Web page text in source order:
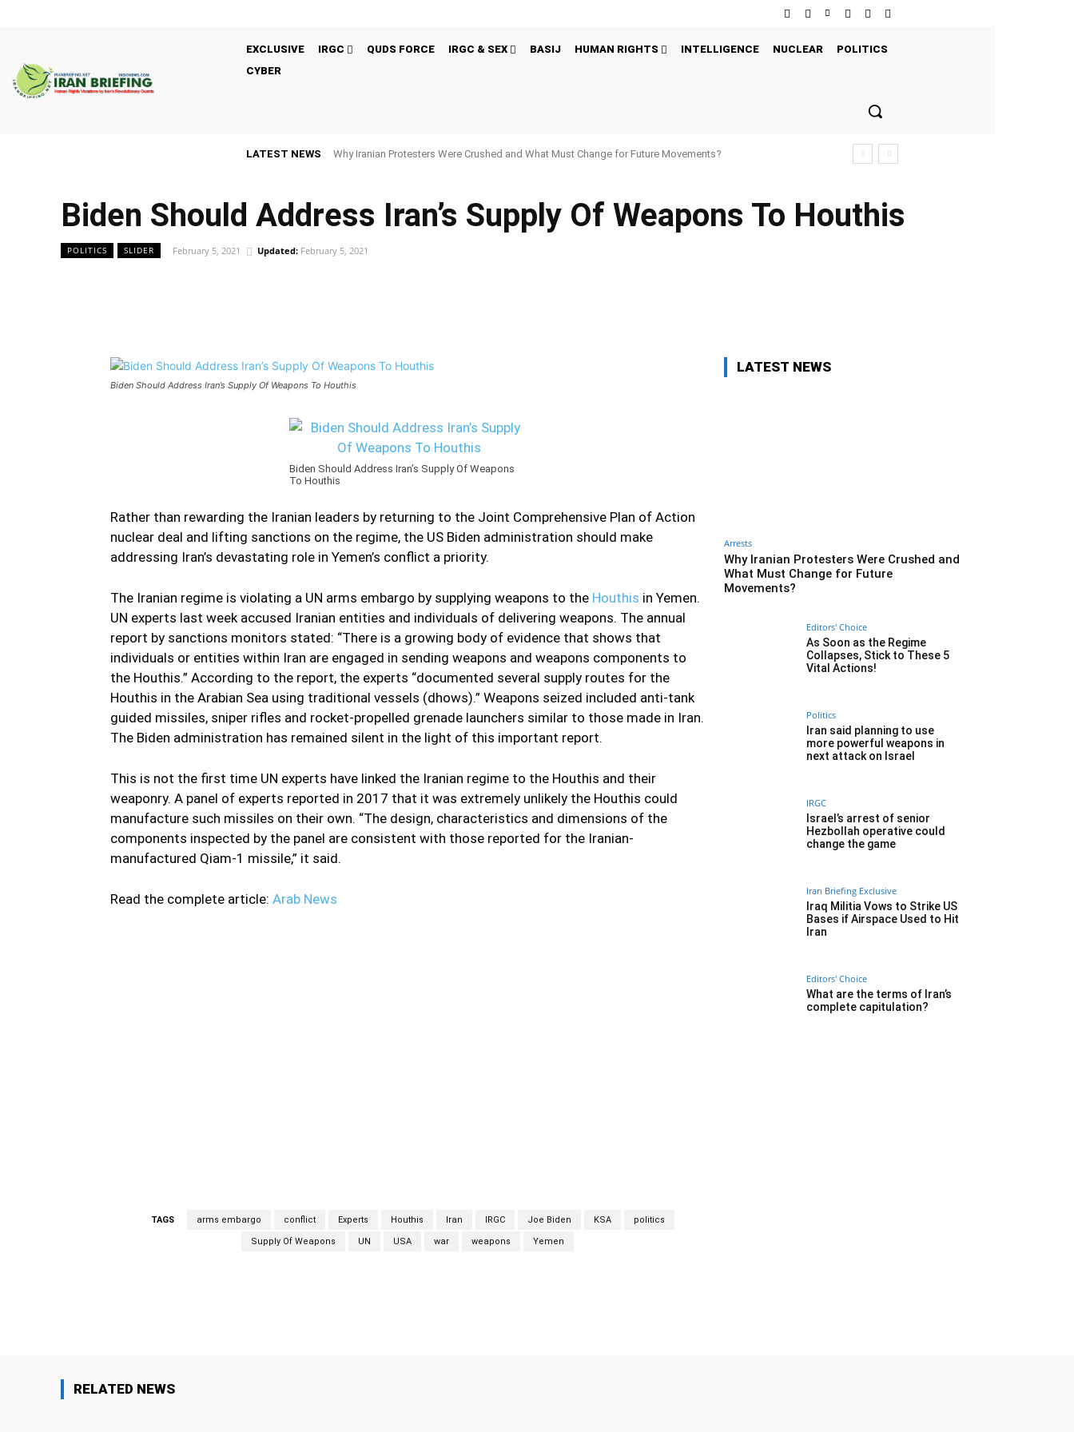
EXCLUSIVE IRGC QUDS FORCE IRGC & SEX BASIJ HUMAN RIGHTS INTELLIGENCE NUCLEAR
POLITICS
CYBER
LATEST NEWS Why Iranian Protesters Were Crushed and What Must Change for Future Movements?
Biden Should Address Iran’s Supply Of Weapons To Houthis
POLITICS SLIDER February 5, 2021 Updated: February 5, 2021
Biden Should Address Iran’s Supply Of Weapons To Houthis
Biden Should Address Iran’s Supply Of Weapons
To Houthis
Rather than rewarding the Iranian leaders by returning to the Joint Comprehensive Plan of Action
nuclear deal and lifting sanctions on the regime, the US Biden administration should make
addressing Iran’s devastating role in Yemen’s conflict a priority.
The Iranian regime is violating a UN arms embargo by supplying weapons to the Houthis in Yemen.
UN experts last week accused Iranian entities and individuals of delivering weapons. The annual
report by sanctions monitors stated: “There is a growing body of evidence that shows that
individuals or entities within Iran are engaged in sending weapons and weapons components to
the Houthis.” According to the report, the experts “documented several supply routes for the
Houthis in the Arabian Sea using traditional vessels (dhows).” Weapons seized included anti-tank
guided missiles, sniper rifles and rocket-propelled grenade launchers similar to those made in Iran.
The Biden administration has remained silent in the light of this important report.
This is not the first time UN experts have linked the Iranian regime to the Houthis and their
weaponry. A panel of experts reported in 2017 that it was extremely unlikely the Houthis could
manufacture such missiles on their own. “The design, characteristics and dimensions of the
components inspected by the panel are consistent with those reported for the Iranian-
manufactured Qiam-1 missile,” it said.
Read the complete article: Arab News
TAGS arms embargo conflict Experts Houthis Iran IRGC Joe Biden KSA politics
Supply Of Weapons UN USA war weapons Yemen
LATEST NEWS
Arrests
Why Iranian Protesters Were Crushed and
What Must Change for Future
Movements?
Editors' Choice
As Soon as the Regime
Collapses, Stick to These 5
Vital Actions!
Politics
Iran said planning to use
more powerful weapons in
next attack on Israel
IRGC
Israel’s arrest of senior
Hezbollah operative could
change the game
Iran Briefing Exclusive
Iraq Militia Vows to Strike US
Bases if Airspace Used to Hit
Iran
Editors' Choice
What are the terms of Iran’s
complete capitulation?
RELATED NEWS